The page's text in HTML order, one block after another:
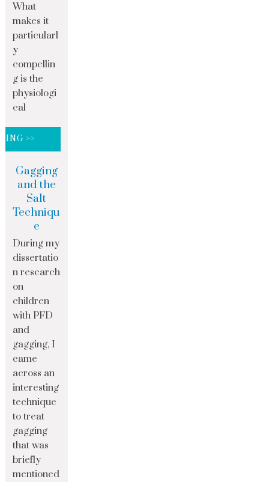
What
makes it
particularl
y
compellin
g is the
physiologi
cal
>>
Gagging
and the
Salt
Techniqu
e
During my
dissertatio
n research
on
children
with PFD
and
gagging, I
came
across an
interesting
technique
to treat
gagging
that was
briefly
mentioned